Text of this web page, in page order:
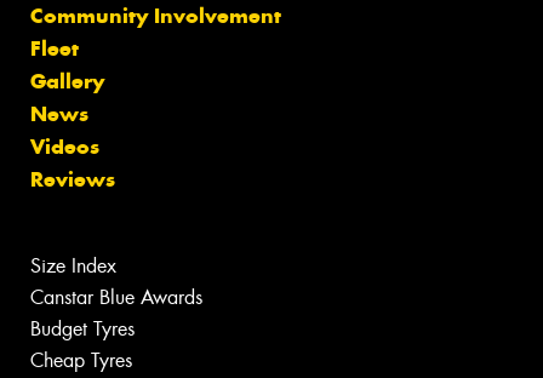
Community Involvement
Fleet
Gallery
News
Videos
Reviews
Size Index
Canstar Blue Awards
Budget Tyres
Cheap Tyres